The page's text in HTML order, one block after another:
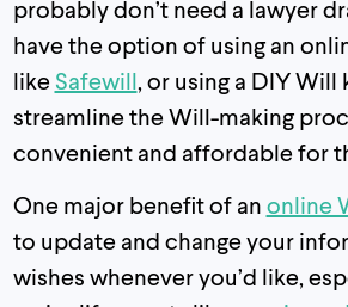
probably don’t need a lawyer
have the option of using an
likeSafewill, or using a DIY Will
streamline the Will-making
convenient and affordable for
One major benefit of an online
to update and change your
wishes whenever you’d like,